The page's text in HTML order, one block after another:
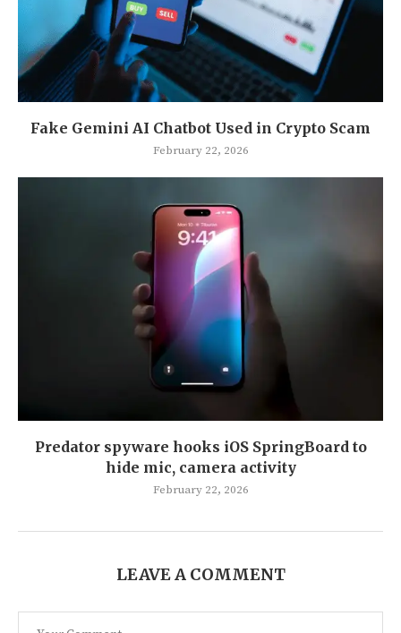
Fake Gemini AI Chatbot Used in Crypto Scam
February 22, 2026
Predator spyware hooks iOS SpringBoard to
hide mic, camera activity
February 22, 2026
LEAVE A COMMENT